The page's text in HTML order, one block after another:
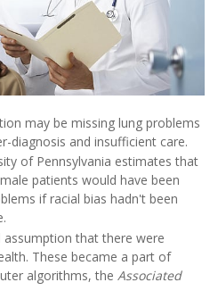
may be missing lung problems
diagnosis and insufficient care.
of Pennsylvania estimates that
patients would have been
if racial bias hadn't been
that there were
These became a part of
algorithms, the Associated